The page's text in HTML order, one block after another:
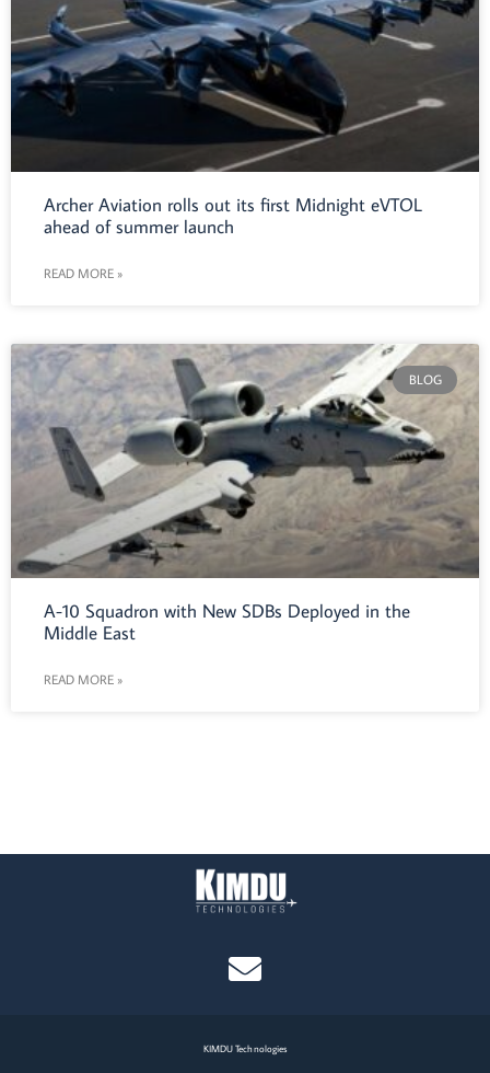
Archer Aviation rolls out its first Midnight eVTOL
ahead of summer launch
READ MORE »
BLOG
A-10 Squadron with New SDBs Deployed in the
Middle East
READ MORE »
KIMDU Technologies